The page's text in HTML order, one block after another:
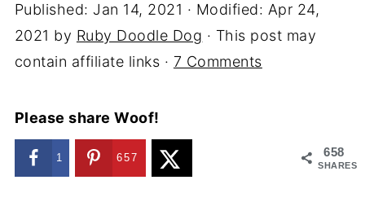
Published: Jan 14, 2021 · Modified: Apr 24,
2021 by Ruby Doodle Dog · This post may
contain affiliate links · 7 Comments
Please share Woof!
658
SHARES
1 657